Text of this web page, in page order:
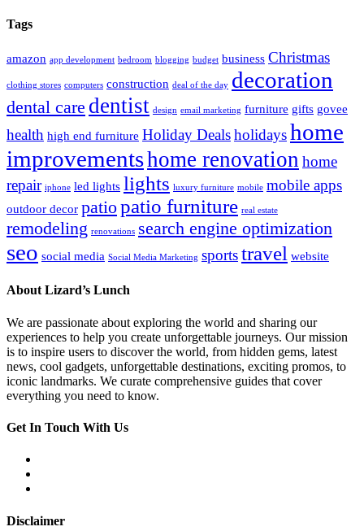
Tags
amazon app development bedroom blogging budget business Christmas
clothing stores computers construction deal of the day decoration
dental care dentist design email marketing furniture gifts govee
health high end furniture Holiday Dealsholidayshome
improvementshome renovation home
repair iphone led lights lights luxury furniture mobile mobile apps
outdoor decor patiopatio furniture real estate
remodeling renovations search engine optimization
seo social media Social Media Marketing sportstravel website
About Lizard’s Lunch
We are passionate about exploring the world and sharing our
experiences to help you create unforgettable journeys. Our mission
is to inspire users to discover the world, from hidden gems, latest
news, cool gadgets, unforgettable destinations, exciting promos, to
iconic landmarks. We curate comprehensive guides that cover
everything you need to know.
Get In Touch With Us
Disclaimer